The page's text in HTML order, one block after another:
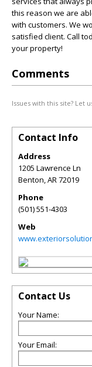
this reason we are
with customers. We
satisfied client. Call
your property!
Comments
Issues with this site? Let
Contact Info
Address
1205 Lawrence Ln
Benton,AR72019
Phone
(501) 551-4303
Web
Contact Us
Your Name:
Your Email: